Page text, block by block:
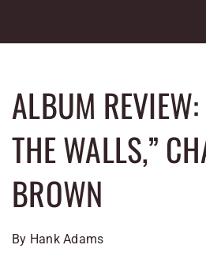
content
ALBUM
THE WALLS,”
BROWN
By Hank Adams